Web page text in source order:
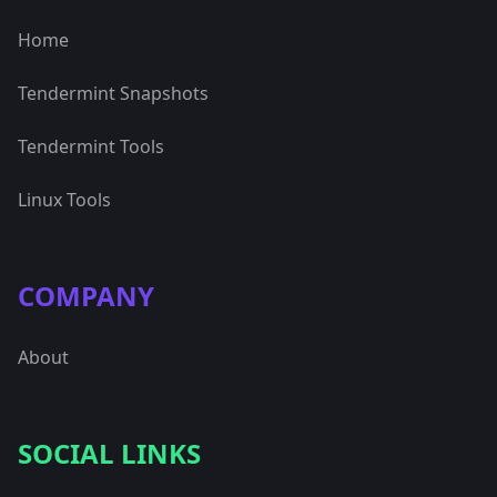
Home
Tendermint Snapshots
Tendermint Tools
Linux Tools
COMPANY
About
SOCIAL LINKS